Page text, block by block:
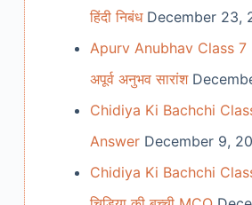
हिंदी निबंध December 23,
Apurv Anubhav Class 7
अपूर्व अनुभव सारांश
Chidiya Ki Bachchi
Answer December 9,
Chidiya Ki Bachchi